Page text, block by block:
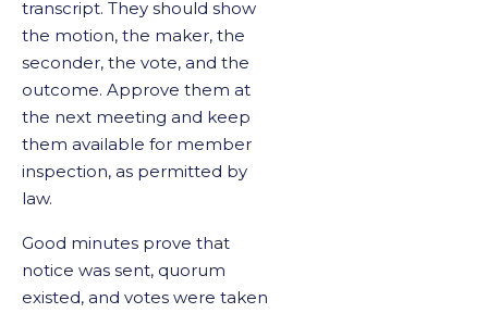
transcript. They should show
the motion, the maker, the
seconder, the vote, and the
outcome. Approve them at
the next meeting and keep
them available for member
inspection, as permitted by
law.
Good minutes prove that
notice was sent, quorum
existed, and votes were taken